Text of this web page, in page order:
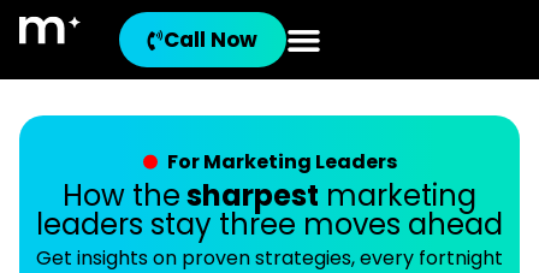
Call Now
For Marketing Leaders
How thesharpest marketing
leaders stay three moves ahead
Get insights on proven strategies, every fortnight